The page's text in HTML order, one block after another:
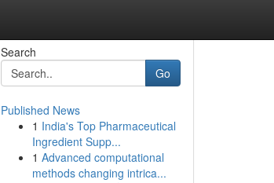
Search
Go
Published News
1 India's Top Pharmaceutical
Ingredient Supp...
1 Advanced computational
methods changing intrica...